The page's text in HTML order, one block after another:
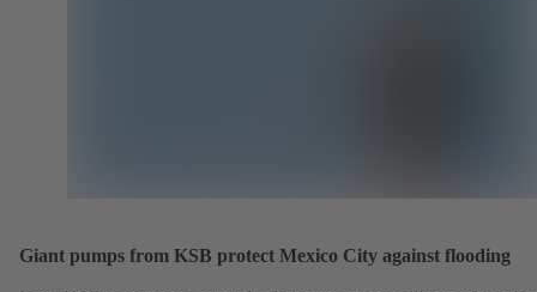
Giant pumps from KSB protect Mexico City against flooding